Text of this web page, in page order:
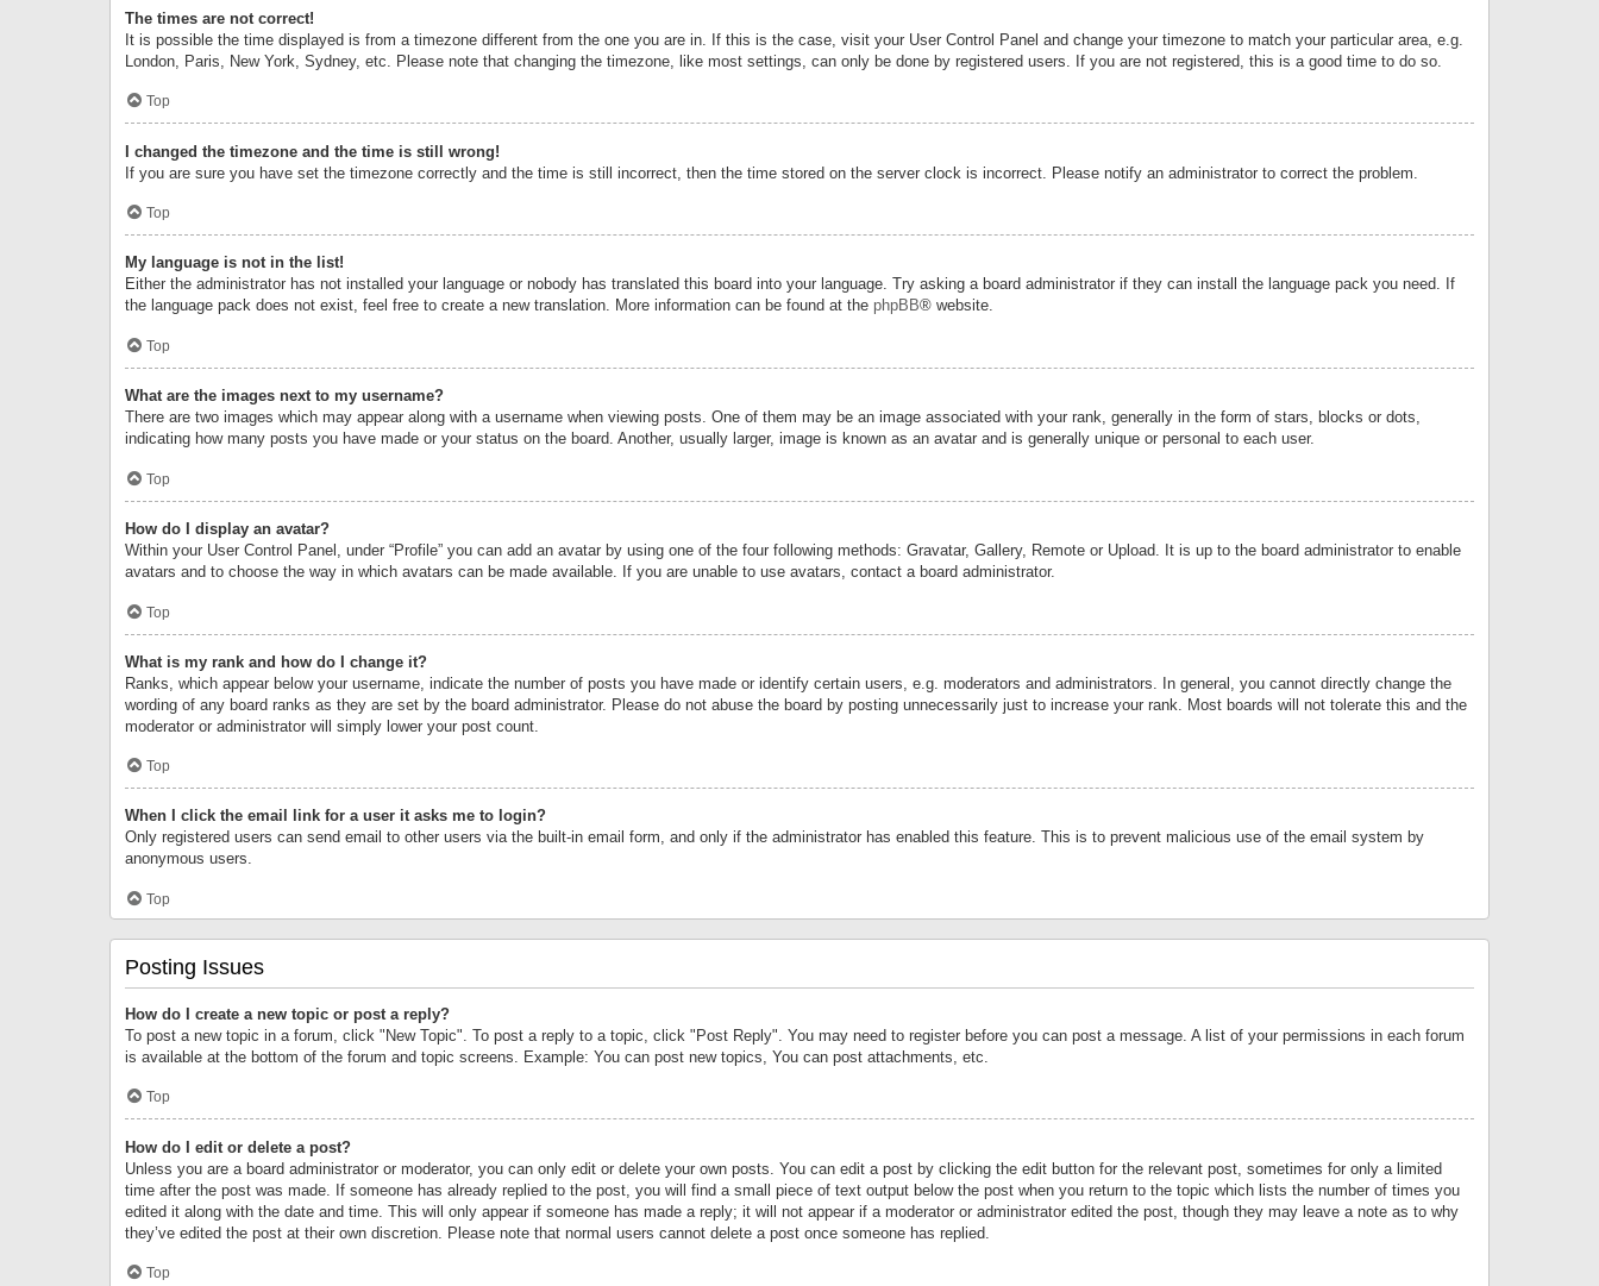
The times are not correct!
It is possible the time displayed is from a timezone different from the one you are in. If this is the case, visit your User Control Panel and change your timezone to match your particular area, e.g.
London, Paris, New York, Sydney, etc. Please note that changing the timezone, like most settings, can only be done by registered users. If you are not registered, this is a good time to do so.
Top
I changed the timezone and the time is still wrong!
If you are sure you have set the timezone correctly and the time is still incorrect, then the time stored on the server clock is incorrect. Please notify an administrator to correct the problem.
Top
My language is not in the list!
Either the administrator has not installed your language or nobody has translated this board into your language. Try asking a board administrator if they can install the language pack you need. If
the language pack does not exist, feel free to create a new translation. More information can be found at the phpBB® website.
Top
What are the images next to my username?
There are two images which may appear along with a username when viewing posts. One of them may be an image associated with your rank, generally in the form of stars, blocks or dots,
indicating how many posts you have made or your status on the board. Another, usually larger, image is known as an avatar and is generally unique or personal to each user.
Top
How do I display an avatar?
Within your User Control Panel, under “Profile” you can add an avatar by using one of the four following methods: Gravatar, Gallery, Remote or Upload. It is up to the board administrator to enable
avatars and to choose the way in which avatars can be made available. If you are unable to use avatars, contact a board administrator.
Top
What is my rank and how do I change it?
Ranks, which appear below your username, indicate the number of posts you have made or identify certain users, e.g. moderators and administrators. In general, you cannot directly change the
wording of any board ranks as they are set by the board administrator. Please do not abuse the board by posting unnecessarily just to increase your rank. Most boards will not tolerate this and the
moderator or administrator will simply lower your post count.
Top
When I click the email link for a user it asks me to login?
Only registered users can send email to other users via the built-in email form, and only if the administrator has enabled this feature. This is to prevent malicious use of the email system by
anonymous users.
Top
Posting Issues
How do I create a new topic or post a reply?
To post a new topic in a forum, click "New Topic". To post a reply to a topic, click "Post Reply". You may need to register before you can post a message. A list of your permissions in each forum
is available at the bottom of the forum and topic screens. Example: You can post new topics, You can post attachments, etc.
Top
How do I edit or delete a post?
Unless you are a board administrator or moderator, you can only edit or delete your own posts. You can edit a post by clicking the edit button for the relevant post, sometimes for only a limited
time after the post was made. If someone has already replied to the post, you will find a small piece of text output below the post when you return to the topic which lists the number of times you
edited it along with the date and time. This will only appear if someone has made a reply; it will not appear if a moderator or administrator edited the post, though they may leave a note as to why
they’ve edited the post at their own discretion. Please note that normal users cannot delete a post once someone has replied.
Top